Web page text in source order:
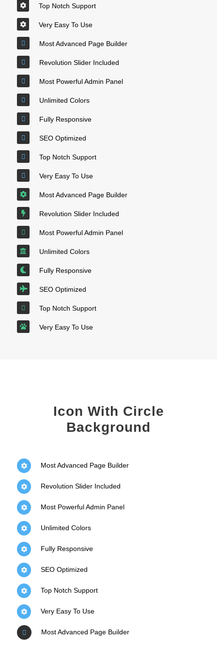
Top Notch Support
Very Easy To Use
Most Advanced Page Builder
Revolution Slider Included
Most Powerful Admin Panel
Unlimited Colors
Fully Responsive
SEO Optimized
Top Notch Support
Very Easy To Use
Most Advanced Page Builder
Revolution Slider Included
Most Powerful Admin Panel
Unlimited Colors
Fully Responsive
SEO Optimized
Top Notch Support
Very Easy To Use
Icon With Circle
Background
Most Advanced Page Builder
Revolution Slider Included
Most Powerful Admin Panel
Unlimited Colors
Fully Responsive
SEO Optimized
Top Notch Support
Very Easy To Use
Most Advanced Page Builder